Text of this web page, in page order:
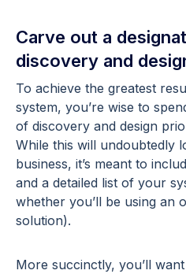
Carve out a
discovery and
To achieve the greatest
system, you’re wise to
of discovery and design
While this will undoubtedly
business, it’s meant to
and a detailed list of your
whether you’ll be using an
solution).
More succinctly, you’ll